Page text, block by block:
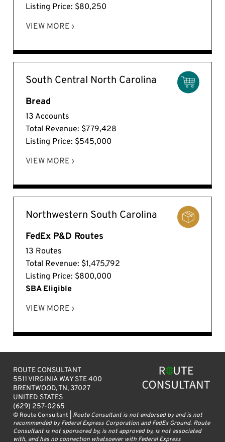
Listing Price: $80,250
VIEW MORE ›
South Central North Carolina
Bread
13 Accounts
Total Revenue: $779,428
Listing Price: $545,000
VIEW MORE ›
Northwestern South Carolina
FedEx P&D Routes
13 Routes
Total Revenue: $1,475,792
Listing Price: $800,000
SBA Eligible
VIEW MORE ›
ROUTE CONSULTANT
5511 VIRGINIA WAY STE 400
BRENTWOOD, TN, 37027
UNITED STATES
(629) 257-0265
© Route Consultant | Route Consultant is not endorsed by and is not
recommended by Federal Express Corporation and FedEx Ground. Route
Consultant is not sponsored by, is not approved by, is not associated
with, and has no connection whatsoever with Federal Express